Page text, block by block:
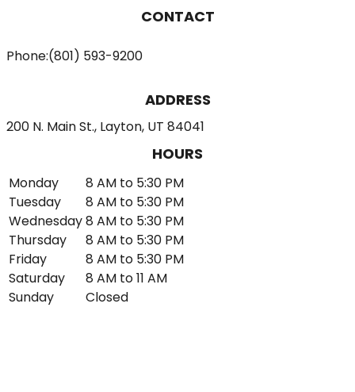
CONTACT
Phone:(801) 593-9200
ADDRESS
200 N. Main St., Layton, UT 84041
HOURS
Monday
8 AM to 5:30 PM
Tuesday
8 AM to 5:30 PM
Wednesday8 AM to 5:30 PM
Thursday
8 AM to 5:30 PM
Friday
8 AM to 5:30 PM
Saturday
8 AM to 11 AM
Sunday
Closed